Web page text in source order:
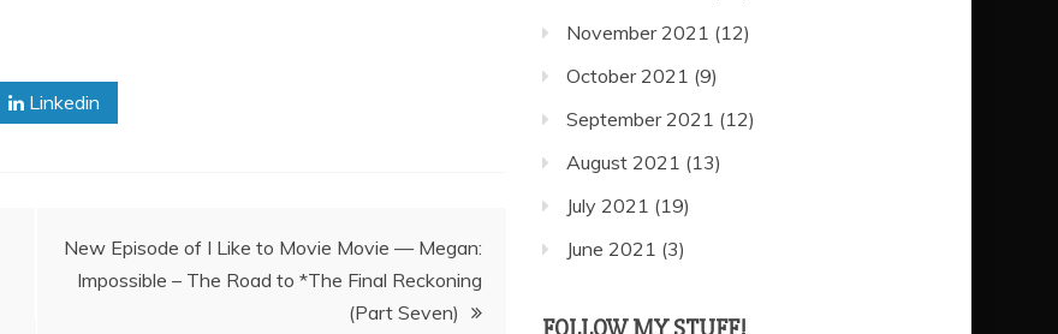
Linkedin
New Episode of I Like to Movie Movie — Megan:
Impossible – The Road to *The Final Reckoning
(Part Seven)
November 2021 (12)
October 2021 (9)
September 2021 (12)
August 2021 (13)
July 2021 (19)
June 2021 (3)